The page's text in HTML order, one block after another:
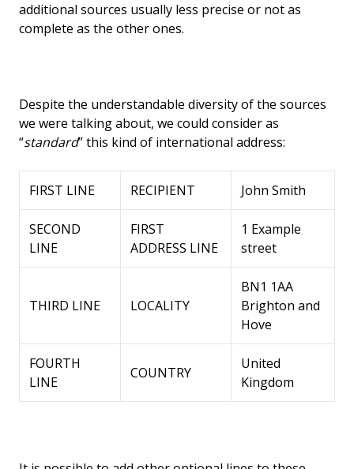
additional sources usually less precise or not as
complete as the other ones.
Despite the understandable diversity of the sources
we were talking about, we could consider as
“standard” this kind of international address:
FIRST LINE RECIPIENT John Smith
SECOND
LINE
FIRST
ADDRESS LINE
1 Example
street
THIRD LINE LOCALITY
BN1 1AA
Brighton and
Hove
FOURTH
LINE
COUNTRY
United
Kingdom